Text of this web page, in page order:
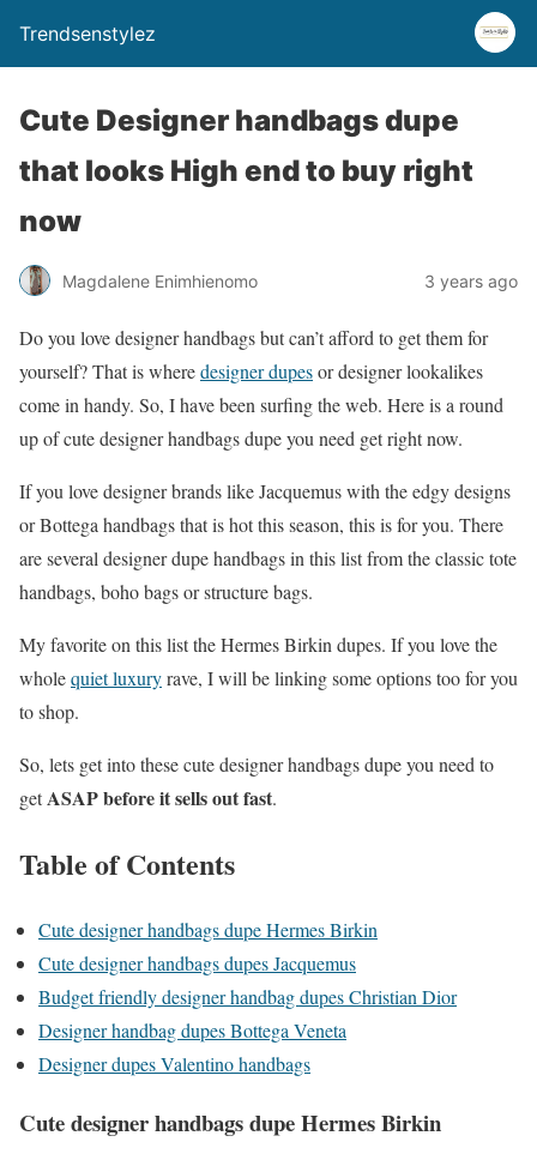
Trendsenstylez
Cute Designer handbags dupe
that looks High end to buy right
now
Magdalene Enimhienomo 3 years ago
Do you love designer handbags but can’t afford to get them for
yourself? That is wheredesigner dupesor designer lookalikes
come in handy. So, I have been surfing the web. Here is a round
up of cute designer handbags dupe you need get right now.
If you love designer brands like Jacquemus with the edgy designs
or Bottega handbags that is hot this season, this is for you. There
are several designer dupe handbags in this list from the classic tote
handbags, boho bags or structure bags.
My favorite on this list the Hermes Birkin dupes. If you love the
wholequiet luxuryrave, I will be linking some options too for you
to shop.
So, lets get into these cute designer handbags dupe you need to
getASAP before it sells out fast.
Table of Contents
Cute designer handbags dupe Hermes Birkin
Cute designer handbags dupes Jacquemus
Budget friendly designer handbag dupes Christian Dior
Designer handbag dupes Bottega Veneta
Designer dupes Valentino handbags
Cute designer handbags dupe Hermes Birkin